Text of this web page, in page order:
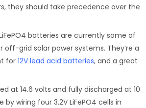
they should take precedence over the
batteries are currently some of
grid solar power systems. They’re a
for 12V lead acid batteries, and a great
at 14.6 volts and fully discharged at 10
wiring four 3.2V LiFePO4 cells in